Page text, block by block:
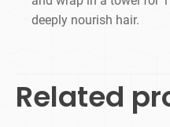
deeply nourish hair.
Related